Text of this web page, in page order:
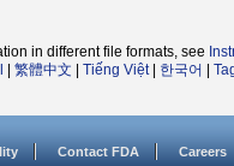
in different file formats, see
繁體中文 Tiếng Việt| 한국어
Contact FDA Careers